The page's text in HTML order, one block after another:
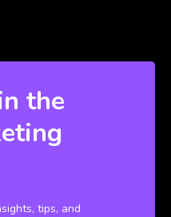
the
tips, and